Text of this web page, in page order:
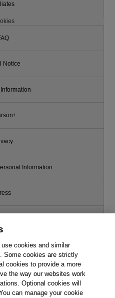
is from the book
Waltzing with Bears: Managing
Risk on Software Projects
Notice
Information
for Us
those for text and data
cookies and similar
Some cookies are strictly
cookies to provide a more
the way our websites work
Optional cookies will
can manage your cookie